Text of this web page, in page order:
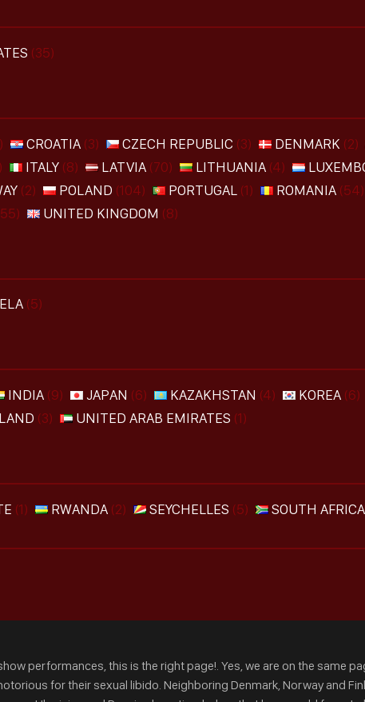
(35)
CROATIA (3) CZECH REPUBLIC (3) DENMARK (2)
ITALY (8) LATVIA (70) LITHUANIA (4)
(2) POLAND (104) PORTUGAL (1) ROMANIA (54)
UNITED KINGDOM (8)
(5)
INDIA (9) JAPAN (6) KAZAKHSTAN (4) KOREA (6)
(3) UNITED ARAB EMIRATES (1)
(1) RWANDA (2) SEYCHELLES (5) SOUTH AFRICA
performances, this is the right page!. Yes, we are on the same
for their sexual libido. Neighboring Denmark, Norway and